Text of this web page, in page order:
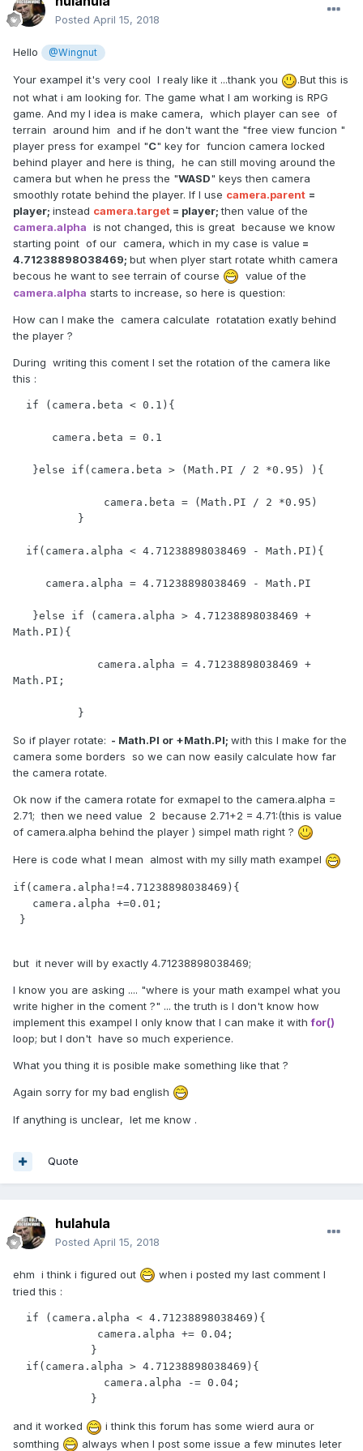
Posted April 15, 2018
Hello @Wingnut
Your exampel it's very cool I realy like it ...thank you
.But this is
not what i am looking for. The game what I am working is RPG
game. And my I idea is make camera, which player can see of
terrain
around him and if he don't want the "free view funcion "
player press for exampel "C" key for funcion camera locked
behind player and here is thing, he can still moving around the
camera but when he press the "WASD" keys then camera
smoothly rotate behind the player. If I use camera.parent =
player; instead camera.target = player;then value of the
camera.alpha is not changed, this is great because we know
starting point of our camera, which in my case is value =
4.71238898038469; but when plyer start rotate whith camera
becous he want to see terrain of course
value of the
camera.alpha starts to increase, so here is question:
How can I make the camera calculate rotatation exatly behind
the player ?
During writing this coment I set the rotation of the camera like
this :
Math.PI){
Math.PI;
          }
So if player rotate: - Math.PI or +Math.PI; with this I make for the
camera some borders so we can now easily calculate how far
the camera rotate.
Ok now if the camera rotate for exmapel to the camera.alpha =
2.71; then we need value 2 because 2.71+2 = 4.71:(this is value
of camera.alpha behind the player ) simpel math right ?
Here is code what I mean almost with my silly math exampel
if(camera.alpha!=4.71238898038469){
but it never will by exactly 4.71238898038469;
I know you are asking .... "where is your math exampel what you
write higher in the coment ?" ...the truth is I don't know how
implement this exampel I only know that I can make it withfor()
loop; but I don't have so much experience.
What you thing it is posible make something like that ?
Again sorry for my bad english
If anything is unclear, let me know .
Quote
hulahula
Posted April 15, 2018
ehm i think i figured out
when i posted my last comment I
tried this :
            }
and it worked
i think this forum has some wierd aura or
somthing
always when I post some issue a few minutes leter